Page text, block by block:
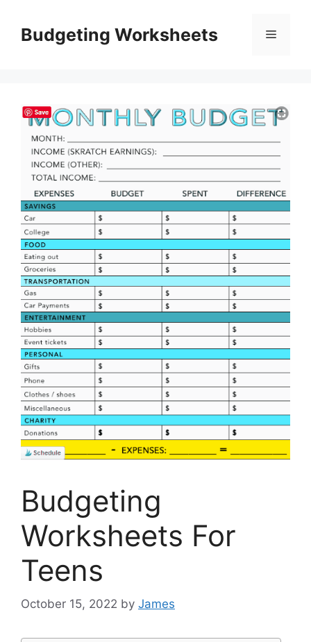
contentBudgeting Worksheets Menu
Budgeting
Worksheets For
Teens
October 15, 2022 by James